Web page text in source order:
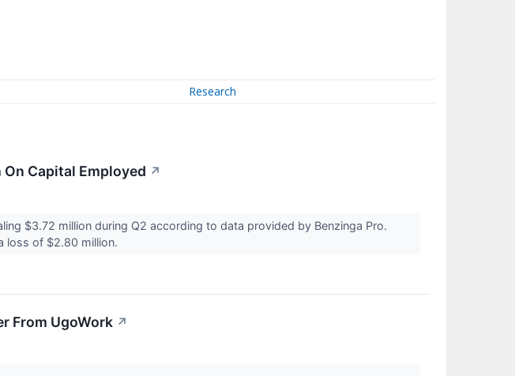
Research
Capital Employed ↗
$3.72 million during Q2 according to data provided by Benzinga Pro.
loss of $2.80 million.
From UgoWork ↗